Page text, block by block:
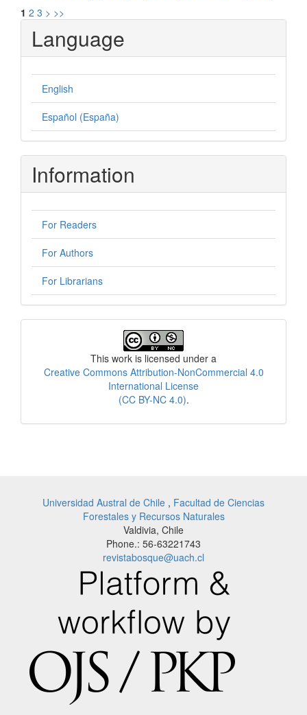
1 2 3 > >>
Language
English
Español (España)
Information
For Readers
For Authors
For Librarians
This work is licensed under a
Creative Commons Attribution-NonCommercial 4.0
International License
(CC BY-NC 4.0).
Universidad Austral de Chile , Facultad de Ciencias
Forestales y Recursos Naturales
Valdivia, Chile
Phone.: 56-63221743
revistabosque@uach.cl